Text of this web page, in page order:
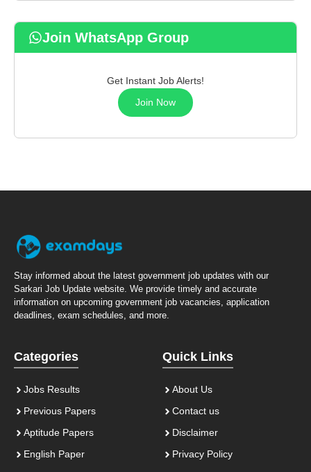
Join WhatsApp Group
Get Instant Job Alerts!
Join Now
Stay informed about the latest government job updates with our
Sarkari Job Update website. We provide timely and accurate
information on upcoming government job vacancies, application
deadlines, exam schedules, and more.
Categories
Jobs Results
Previous Papers
Aptitude Papers
English Paper
Quick Links
About Us
Contact us
Disclaimer
Privacy Policy